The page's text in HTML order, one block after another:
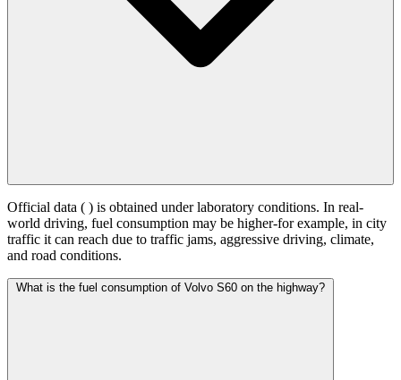
Official data ( ) is obtained under laboratory conditions. In real-
world driving, fuel consumption may be higher-for example, in city
traffic it can reach due to traffic jams, aggressive driving, climate,
and road conditions.
What is the fuel consumption of Volvo S60 on the highway?